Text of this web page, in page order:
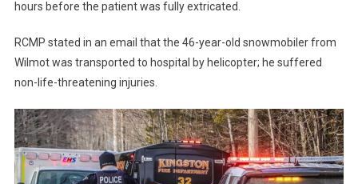
hours before the patient was fully extricated.
RCMP stated in an email that the 46-year-old snowmobiler from
Wilmot was transported to hospital by helicopter; he suffered
non-life-threatening injuries.